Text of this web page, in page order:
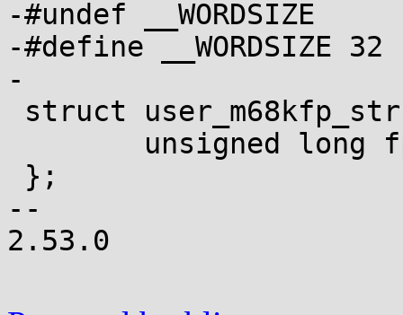
-#undef __WORDSIZE
-#define __WORDSIZE 32
-
--
2.53.0